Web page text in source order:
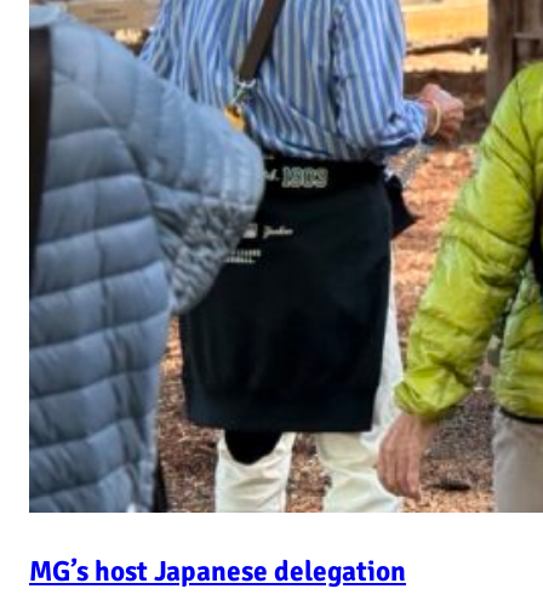
MG’s host Japanese delegation